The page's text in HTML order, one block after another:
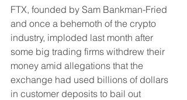
FTX, founded by Sam Bankman-Fried
and once a behemoth of the crypto
industry, imploded last month after
some big trading firms withdrew their
money amid allegations that the
exchange had used billions of dollars
in customer deposits to bail out